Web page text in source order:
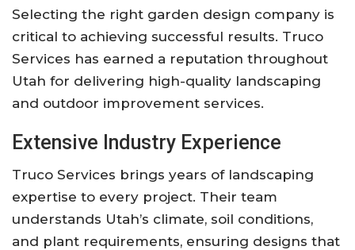
Selecting the right garden design company is
critical to achieving successful results. Truco
Services has earned a reputation throughout
Utah for delivering high-quality landscaping
and outdoor improvement services.
Extensive Industry Experience
Truco Services brings years of landscaping
expertise to every project. Their team
understands Utah’s climate, soil conditions,
and plant requirements, ensuring designs that